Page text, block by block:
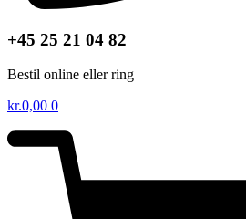
+45 25 21 04 82
Bestil online eller ring
kr.0,00 0